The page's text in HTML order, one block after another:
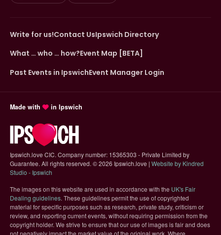
Write for us!Contact UsIpswich Directory
What … who … how?Event Map [BETA]
Past Events in IpswichEvent Manager Login
Made with in Ipswich
Ipswich.love CIC. Company number: 15365303 - Private Limited by
Guarantee. All rights reserved. ©2026 Ipswich.love | Website by Kindred
Studio - Ipswich
The images on this website are used in accordance with the UK's Fair
Dealing guidelines(opens in new tab)
. These guidelines permit the use of copyrighted
material for specific purposes such as research, private study, criticism or
review, and reporting current events, without requiring permission from the
copyright holder. We strive to ensure that our use of images is fair and does
not negatively impact the market value of the original work. Where